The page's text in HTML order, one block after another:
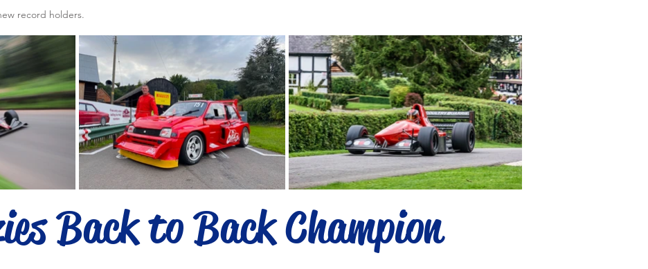
record holders.
Back to Back Champion